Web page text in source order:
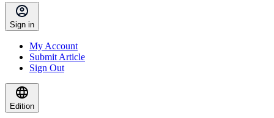
Sign in
My Account
Submit Article
Sign Out
Edition